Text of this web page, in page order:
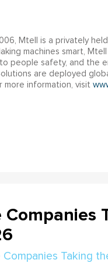
Mtell is a privately
machines smart,
people safety, and the
are deployed
more information, visit
Companies